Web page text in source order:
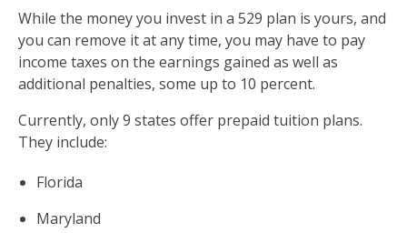
While the money you invest in a 529 plan is yours, and
you can remove it at any time, you may have to pay
income taxes on the earnings gained as well as
additional penalties, some up to 10 percent.
Currently, only 9 states offer prepaid tuition plans.
They include:
Florida
Maryland